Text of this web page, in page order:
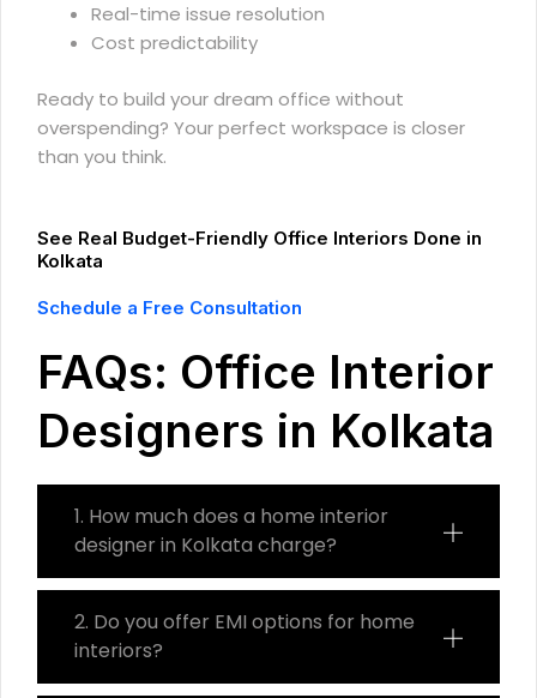
Real-time issue resolution
Cost predictability
Ready to build your dream office without
overspending? Your perfect workspace is closer
than you think.
See Real Budget-Friendly Office Interiors Done in
Kolkata
Schedule a Free Consultation
FAQs: Office Interior
Designers in Kolkata
1. How much does a home interior
designer in Kolkata charge?
2. Do you offer EMI options for home
interiors?